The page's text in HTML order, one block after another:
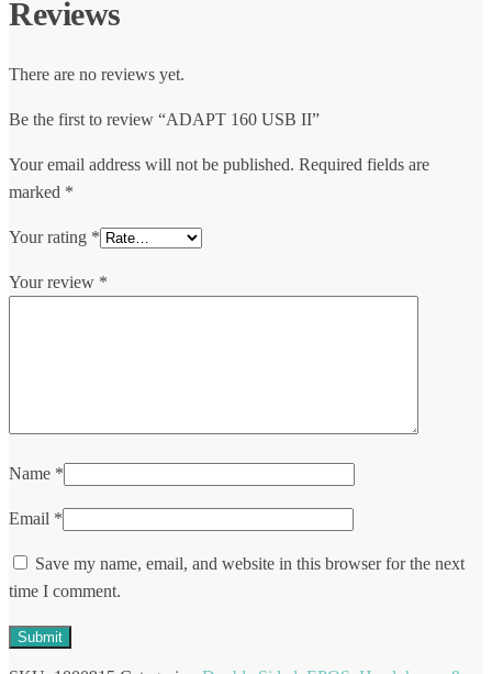
Reviews
There are no reviews yet.
Be the first to review “ADAPT 160 USB II”
Your email address will not be published. Required fields are
marked *
Your rating *
Your review *
Name *
Email *
Save my name, email, and website in this browser for the next
time I comment.